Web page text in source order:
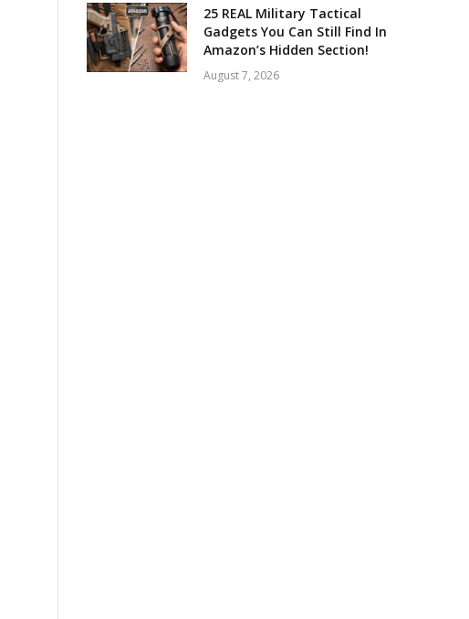
25 REAL Military Tactical
Gadgets You Can Still Find In
Amazon’s Hidden Section!
August 7, 2026